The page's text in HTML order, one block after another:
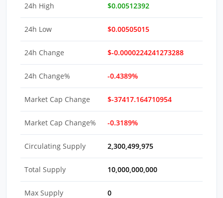
24h High $0.00512392
24h Low $0.00505015
24h Change $-0.0000224241273288
24h Change% -0.4389%
Market Cap Change $-37417.164710954
Market Cap Change% -0.3189%
Circulating Supply 2,300,499,975
Total Supply 10,000,000,000
Max Supply 0